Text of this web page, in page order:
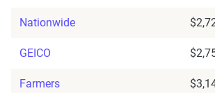
Nationwide
GEICO
Farmers